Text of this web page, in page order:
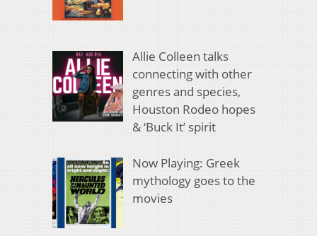
Allie Colleen talks
connecting with other
genres and species,
Houston Rodeo hopes
& ‘Buck It’ spirit
Now Playing: Greek
mythology goes to the
movies